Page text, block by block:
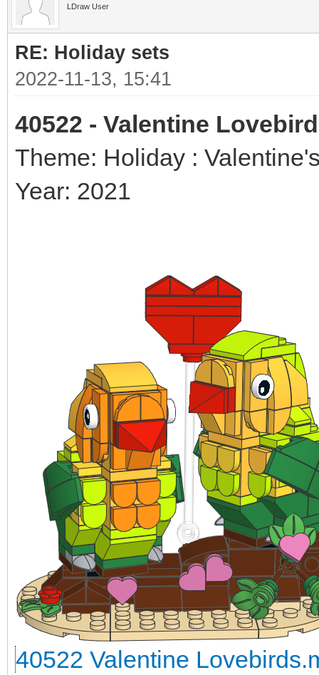
LDraw User
RE: Holiday sets
2022-11-13, 15:41
40522 - Valentine
Theme: Holiday :
Year: 2021
40522 Valentine